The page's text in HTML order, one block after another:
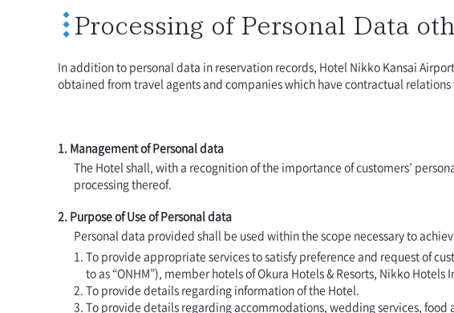
Processing of Personal Data
In addition to personal data in reservation records, Hotel Nikko Kansai
obtained from travel agents and companies which have contractual
1. Management of Personal data
The Hotel shall, with a recognition of the importance of customers’
processing thereof.
2. Purpose of Use of Personal data
Personal data provided shall be used within the scope necessary to
To provide appropriate services to satisfy preference and request of
to as “ONHM”), member hotels of Okura Hotels & Resorts, Nikko
To provide details regarding information of the Hotel.
To provide details regarding accommodations, wedding services,